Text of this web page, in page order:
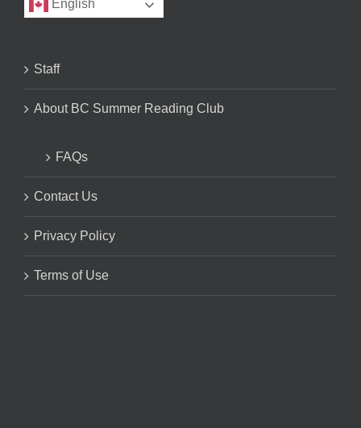
English
Staff
About BC Summer Reading Club
FAQs
Contact Us
Privacy Policy
Terms of Use